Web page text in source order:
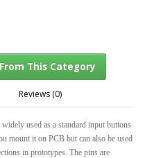
From This Category
Reviews (0)
used as a standard input buttons
mount it on PCB but can also be used
in prototypes. The pins are